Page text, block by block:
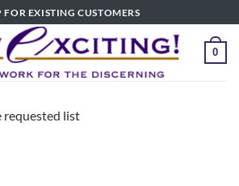
FOR EXISTING CUSTOMERS
0
requested list